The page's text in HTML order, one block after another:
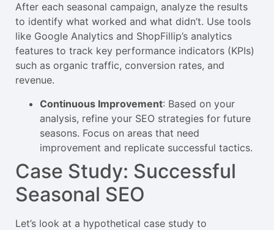
After each seasonal campaign, analyze the results
to identify what worked and what didn’t. Use tools
like Google Analytics and ShopFillip’s analytics
features to track key performance indicators (KPIs)
such as organic traffic, conversion rates, and
revenue.
Continuous Improvement: Based on your
analysis, refine your SEO strategies for future
seasons. Focus on areas that need
improvement and replicate successful tactics.
Case Study: Successful
Seasonal SEO
Let’s look at a hypothetical case study to